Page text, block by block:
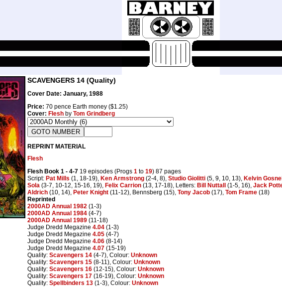
SCAVENGERS 14 (Quality)
Cover Date: January, 1988
Price: 70 pence Earth money ($1.25)
Cover: Flesh by Tom Grindberg
REPRINT MATERIAL
Flesh
Flesh Book 1 - 4-7 19 episodes (Progs 1 to 19) 87 pages
Script: Pat Mills (1, 18-19), Ken Armstrong (2-4, 8), Studio Giolitti (5, 9, 10, 13), Kelvin
Sola (3-7, 10-12, 15-16, 19), Felix Carrion (13, 17-18), Letters: Bill Nuttall (1-5, 16), Jack
Aldrich (10, 14), Peter Knight (11-12), Bennsberg (15), Tony Jacob (17), Tom Frame (18)
Reprinted
2000AD Annual 1982 (1-3)
2000AD Annual 1984 (4-7)
2000AD Annual 1989 (11-18)
Judge Dredd Megazine 4.04 (1-3)
Judge Dredd Megazine 4.05 (4-7)
Judge Dredd Megazine 4.06 (8-14)
Judge Dredd Megazine 4.07 (15-19)
Quality: Scavengers 14 (4-7), Colour: Unknown
Quality: Scavengers 15 (8-11), Colour: Unknown
Quality: Scavengers 16 (12-15), Colour: Unknown
Quality: Scavengers 17 (16-19), Colour: Unknown
Quality: Spellbinders 13 (1-3), Colour: Unknown